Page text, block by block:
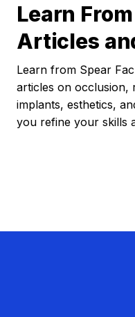
Learn
Articles
Learn from Spear
articles on occlusion,
implants, esthetics,
you refine your skills